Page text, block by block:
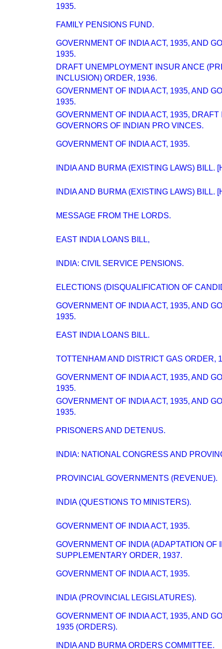
1935.
FAMILY PENSIONS FUND.
GOVERNMENT OF INDIA ACT, 1935, AND
1935.
DRAFT UNEMPLOYMENT INSUR ANCE
INCLUSION) ORDER, 1936.
GOVERNMENT OF INDIA ACT, 1935, AND
1935.
GOVERNMENT OF INDIA ACT, 1935,
GOVERNORS OF INDIAN PRO VINCES.
GOVERNMENT OF INDIA ACT, 1935.
INDIA AND BURMA (EXISTING LAWS) BILL.
INDIA AND BURMA (EXISTING LAWS) BILL.
MESSAGE FROM THE LORDS.
EAST INDIA LOANS BILL,
INDIA: CIVIL SERVICE PENSIONS.
ELECTIONS (DISQUALIFICATION OF
GOVERNMENT OF INDIA ACT, 1935, AND
1935.
EAST INDIA LOANS BILL.
TOTTENHAM AND DISTRICT GAS ORDER,
GOVERNMENT OF INDIA ACT, 1935, AND
1935.
GOVERNMENT OF INDIA ACT, 1935, AND
1935.
PRISONERS AND DETENUS.
INDIA: NATIONAL CONGRESS AND
PROVINCIAL GOVERNMENTS (REVENUE).
INDIA (QUESTIONS TO MINISTERS).
GOVERNMENT OF INDIA ACT, 1935.
GOVERNMENT OF INDIA (ADAPTATION OF
SUPPLEMENTARY ORDER, 1937.
GOVERNMENT OF INDIA ACT, 1935.
INDIA (PROVINCIAL LEGISLATURES).
GOVERNMENT OF INDIA ACT, 1935, AND
1935 (ORDERS).
INDIA AND BURMA ORDERS COMMITTEE.